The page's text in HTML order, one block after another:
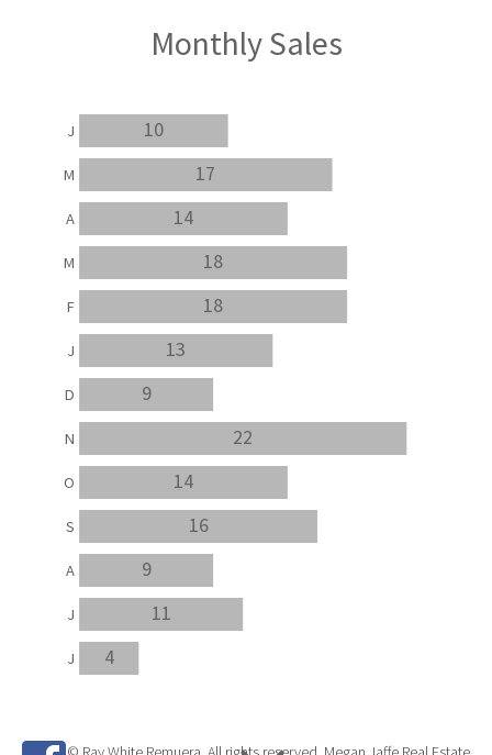
Monthly Sales
4
11
9
16
14
22
9
13
18
18
14
17
10
J
J
A
S
O
N
D
J
F
M
A
M
J